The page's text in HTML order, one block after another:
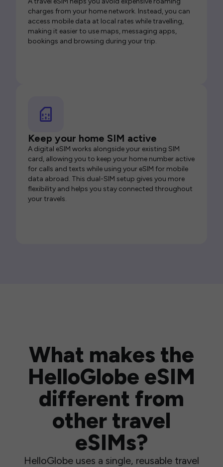
charges from your home network. Instead, you can
access mobile data at local rates while travelling,
making it easier to use maps, messaging apps,
bookings and browsing during your trip.
Keep your home SIM active
A digital eSIM works alongside your existing SIM
card, allowing you to keep your home number active
for calls and texts while using your eSIM for mobile
data abroad. This dual-SIM setup gives you more
flexibility and helps you stay connected throughout
your travels.
What makes the
HelloGlobe eSIM
different from
other travel
eSIMs?
HelloGlobe uses a single, reusable travel